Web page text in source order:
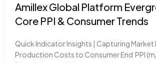
Amillex Global Platform
Core PPI & Consumer Trends
Quick Indicator Insights | Capturing Market
Production Costs to Consumer End PPI